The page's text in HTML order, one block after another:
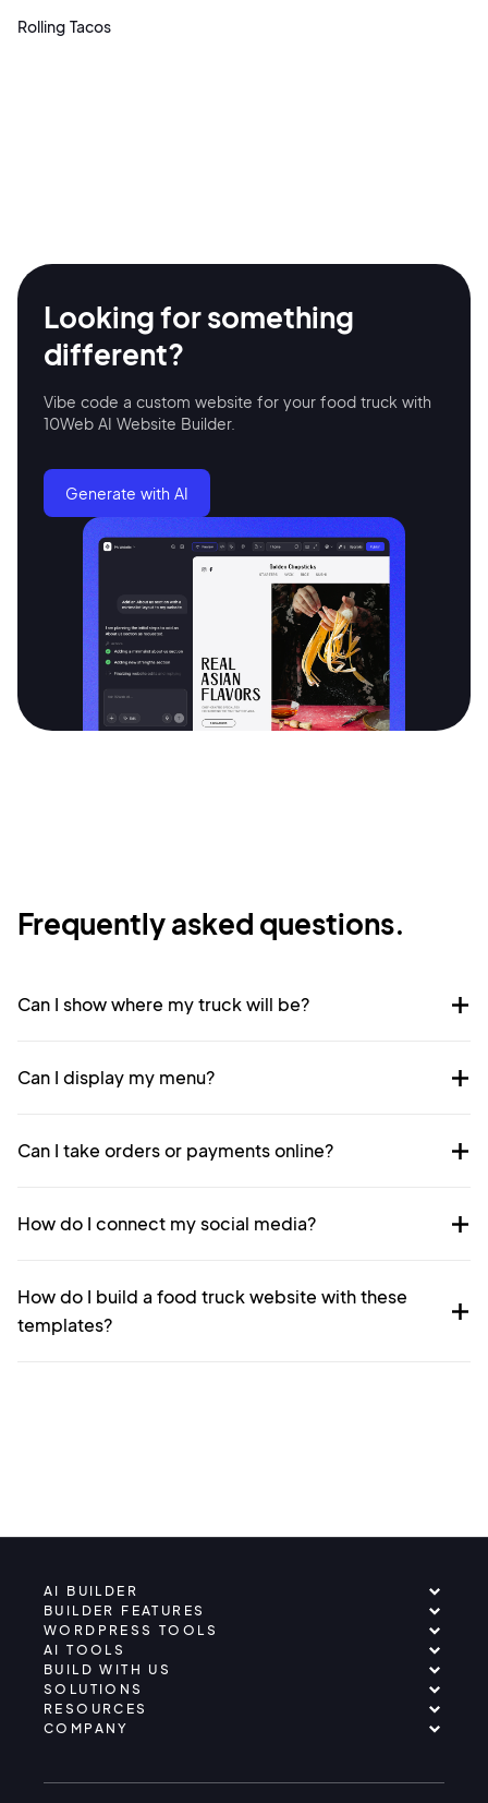
Rolling Tacos
Looking for something
different?
Vibe code a custom website for your food truck with
10Web AI Website Builder.
Generate with AI
Frequently asked questions.
Can I show where my truck will be?
Can I display my menu?
Can I take orders or payments online?
How do I connect my social media?
How do I build a food truck website with these
templates?
AI BUILDER
BUILDER FEATURES
WORDPRESS TOOLS
AI TOOLS
BUILD WITH US
SOLUTIONS
RESOURCES
COMPANY
2M+
Sign Up
Privacy Policy
Pair with Figma
Cancel